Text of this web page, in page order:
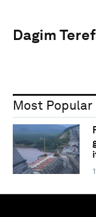
Dagim
Most Popular